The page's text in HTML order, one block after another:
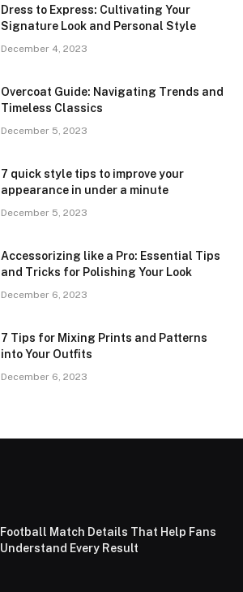
Dress to Express: Cultivating Your
Signature Look and Personal Style
December 4, 2023
Overcoat Guide: Navigating Trends and
Timeless Classics
December 5, 2023
7 quick style tips to improve your
appearance in under a minute
December 5, 2023
Accessorizing like a Pro: Essential Tips
and Tricks for Polishing Your Look
December 6, 2023
7 Tips for Mixing Prints and Patterns
into Your Outfits
December 6, 2023
Football Match Details That Help Fans
Understand Every Result